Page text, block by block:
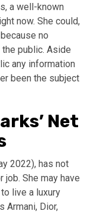
a well-known
now. She could,
no
public. Aside
any information
been the subject
Net
2022), has not
job. She may have
live a luxury
Armani, Dior,